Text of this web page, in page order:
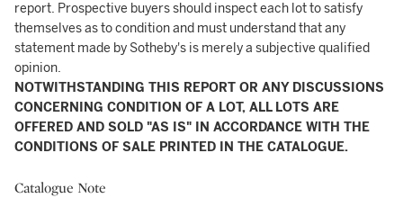
report. Prospective buyers should inspect each lot to satisfy
themselves as to condition and must understand that any
statement made by Sotheby's is merely a subjective qualified
opinion.
NOTWITHSTANDING THIS REPORT OR ANY DISCUSSIONS
CONCERNING CONDITION OF A LOT, ALL LOTS ARE
OFFERED AND SOLD "AS IS" IN ACCORDANCE WITH THE
CONDITIONS OF SALE PRINTED IN THE CATALOGUE.
Catalogue Note